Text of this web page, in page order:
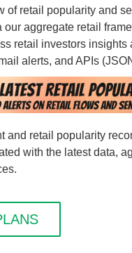
of retail popularity and
aggregate retail
retail investors insights
alerts, and APIs
and retail popularity
with the latest data,